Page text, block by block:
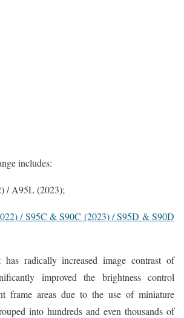
includes:
/ A95L (2023);
/ S95C & S90C (2023) / S95D & S90D
radically increased image contrast of
improved the brightness control
frame areas due to the use of miniature
into hundreds and even thousands of